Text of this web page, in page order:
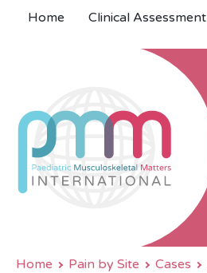
Home Clinical Assessment
Home Pain by Site Cases